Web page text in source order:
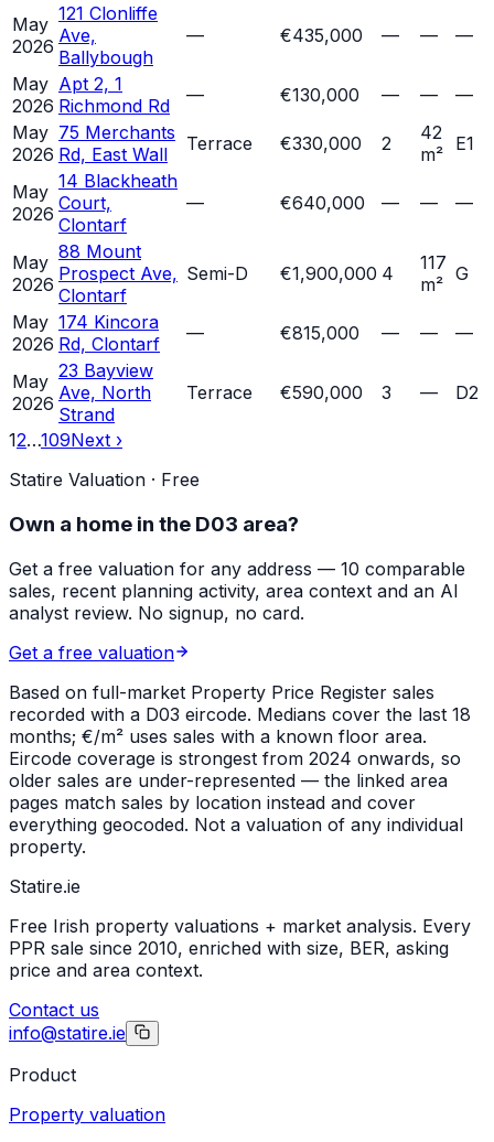
May
2026
121 Clonliffe
Ave,
Ballybough
— €435,000 — — —
May
2026
Apt 2, 1
Richmond Rd
— €130,000 — —
—
May
2026
75 Merchants
Rd, East Wall
Terrace €330,000 2
42
m² E1
May
2026
14 Blackheath
Court,
Clontarf
— €640,000 — — —
May
2026
88 Mount
Prospect Ave,
Clontarf
Semi-D €1,900,000 4
117
m² G
May
2026
174 Kincora
Rd, Clontarf
— €815,000 — — —
May
2026
23 Bayview
Ave, North
Strand
Terrace €590,000 3 — D2
12…109Next ›
Statire Valuation · Free
Own a home in the D03 area?
Get a free valuation for any address — 10 comparable
sales, recent planning activity, area context and an AI
analyst review. No signup, no card.
Get a free valuation
Based on full-market Property Price Register sales
recorded with a D03 eircode. Medians cover the last 18
months; €/m² uses sales with a known floor area.
Eircode coverage is strongest from 2024 onwards, so
older sales are under-represented — the linked area
pages match sales by location instead and cover
everything geocoded. Not a valuation of any individual
property.
Statire.ie
Free Irish property valuations + market analysis. Every
PPR sale since 2010, enriched with size, BER, asking
price and area context.
Contact us
info@statire.ie
Product
Property valuation